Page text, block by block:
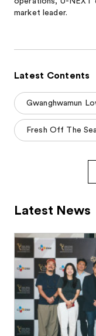
market leader.
Latest Contents
Gwanghwamun
Fresh Off The
Latest News